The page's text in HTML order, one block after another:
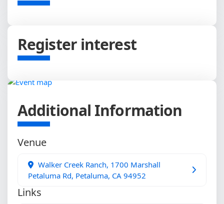
Register interest
Additional Information
Venue
Walker Creek Ranch, 1700 Marshall
Petaluma Rd, Petaluma, CA 94952
Links